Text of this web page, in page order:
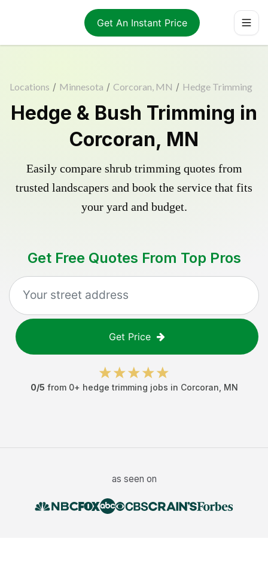
Get An Instant Price
Locations / Minnesota / Corcoran, MN / Hedge Trimming
Hedge & Bush Trimming in
Corcoran, MN
Easily compare shrub trimming quotes from
trusted landscapers and book the service that fits
your yard and budget.
Get Free Quotes From Top Pros
Get Price
0/5 from 0+ hedge trimming jobs in Corcoran MN
as seen on